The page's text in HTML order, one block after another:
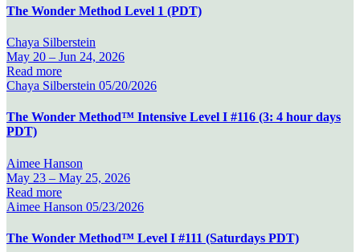
The Wonder Method Level 1 (PDT)
Chaya Silberstein
May 20 – Jun 24, 2026
Read more
Chaya Silberstein 05/20/2026
The Wonder Method™ Intensive Level I #116 (3: 4 hour days
PDT)
Aimee Hanson
May 23 – May 25, 2026
Read more
Aimee Hanson 05/23/2026
The Wonder Method™ Level I #111 (Saturdays PDT)